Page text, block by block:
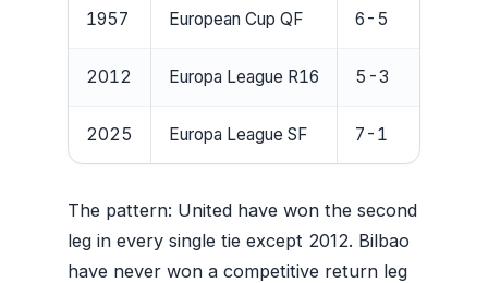
1957 European Cup QF 6-5
2012 Europa League R16 5-3
2025 Europa League SF 7-1
The pattern: United have won the second
leg in every single tie except 2012. Bilbao
have never won a competitive return leg